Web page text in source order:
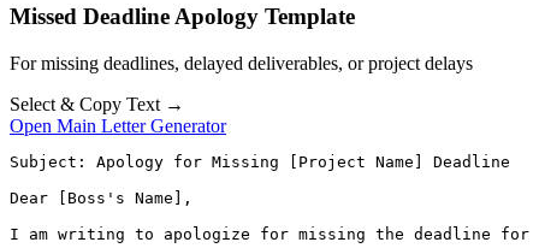
Missed Deadline Apology Template
For missing deadlines, delayed deliverables, or project delays
Select & Copy Text →
Open Main Letter Generator
Subject: Apology for Missing [Project Name] Deadline
Dear [Boss's Name],
I am writing to apologize for missing the deadline